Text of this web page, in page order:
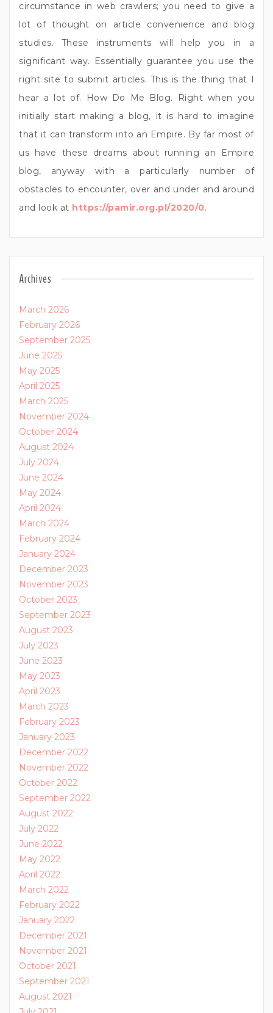
circumstance in web crawlers; you need to give a
lot of thought on article convenience and blog
studies. These instruments will help you in a
significant way. Essentially guarantee you use the
right site to submit articles. This is the thing that I
hear a lot of. How Do Me Blog. Right when you
initially start making a blog, it is hard to imagine
that it can transform into an Empire. By far most of
us have these dreams about running an Empire
blog, anyway with a particularly number of
obstacles to encounter, over and under and around
and look at https://pamir.org.pl/2020/0.
Archives
March 2026
February 2026
September 2025
June 2025
May 2025
April 2025
March 2025
November 2024
October 2024
August 2024
July 2024
June 2024
May 2024
April 2024
March 2024
February 2024
January 2024
December 2023
November 2023
October 2023
September 2023
August 2023
July 2023
June 2023
May 2023
April 2023
March 2023
February 2023
January 2023
December 2022
November 2022
October 2022
September 2022
August 2022
July 2022
June 2022
May 2022
April 2022
March 2022
February 2022
January 2022
December 2021
November 2021
October 2021
September 2021
August 2021